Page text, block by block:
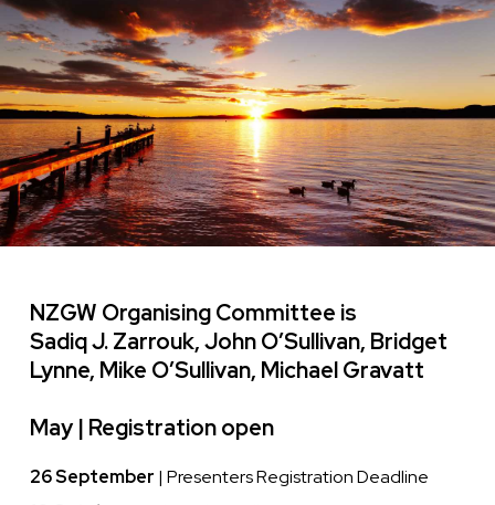
NZGW Organising Committee is
Sadiq J. Zarrouk, John O’Sullivan, Bridget
Lynne, Mike O’Sullivan, Michael Gravatt
May | Registration open
26 September | Presenters Registration Deadline